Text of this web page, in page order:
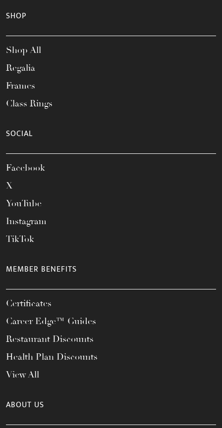
SHOP
Shop All
Regalia
Frames
Class Rings
SOCIAL
Facebook
X
YouTube
Instagram
TikTok
MEMBER BENEFITS
Certificates
Career Edge™ Guides
Restaurant Discounts
Health Plan Discounts
View All
ABOUT US